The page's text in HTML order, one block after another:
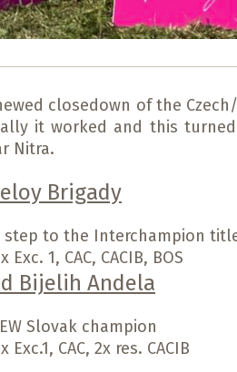
closedown of the
it worked and this
Nitra.
Brigady
step to the Interchampion
1, CAC, CACIB, BOS
Bijelih Andela
Slovak champion
CAC, 2x res. CACIB